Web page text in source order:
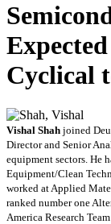
Cyclical
Vishal Shah joined
Director and Senior
equipment sectors. He
Equipment/Clean
worked at Applied
ranked number one
America Research